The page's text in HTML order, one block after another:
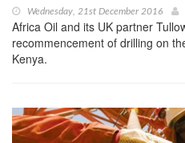
Wednesday, 21st December 2016
Africa Oil and its UK partner
recommencement of drilling on
Kenya.